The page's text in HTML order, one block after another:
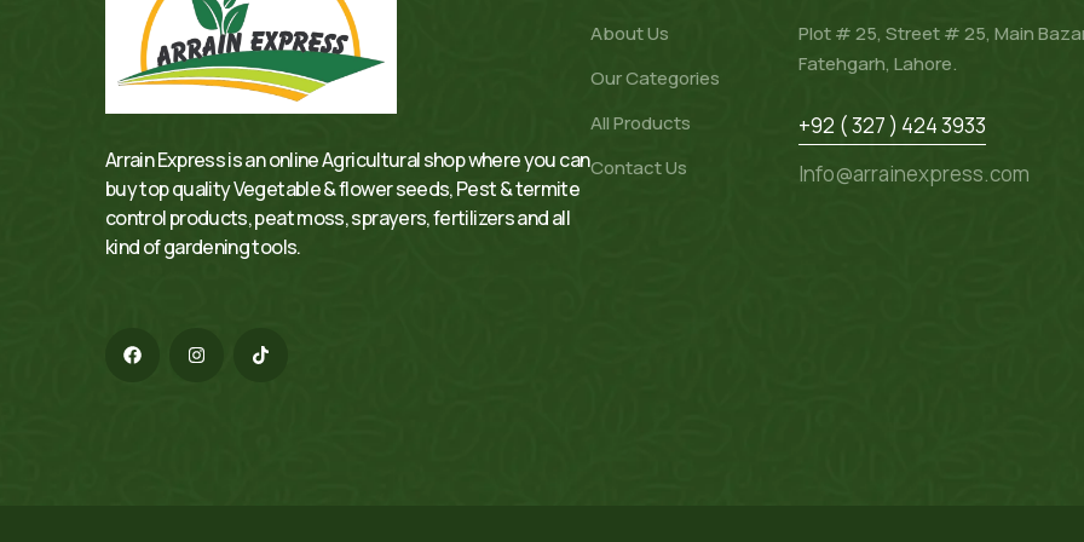
Arrain Express is an online Agricultural shop where you can
buy top quality Vegetable & flower seeds, Pest & termite
control products, peat moss, sprayers, fertilizers and all
kind of gardening tools.
About Us
Our Categories
All Products
Contact Us
Plot # 25, Street # 25, Main
Fatehgarh, Lahore.
+92 ( 327 ) 424 3933
Info@arrainexpress.com